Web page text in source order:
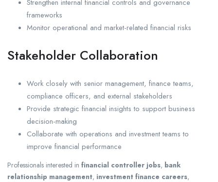
Strengthen internal financial controls and governance
frameworks
Monitor operational and market-related financial risks
Stakeholder Collaboration
Work closely with senior management, finance teams,
compliance officers, and external stakeholders
Provide strategic financial insights to support business
decision-making
Collaborate with operations and investment teams to
improve financial performance
Professionals interested in financial controller jobs, bank
relationship management, investment finance careers,